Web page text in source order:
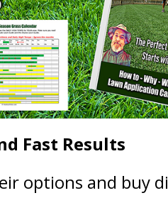
Fast Results
options and buy